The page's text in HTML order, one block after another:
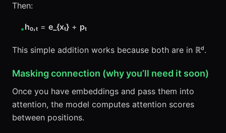
Then:
•h₀,ₜ = e_{xₜ} + pₜ
This simple addition works because both are in ℝᵈ.
Masking connection (why you’ll need it soon)
Once you have embeddings and pass them into
attention, the model computes attention scores
between positions.